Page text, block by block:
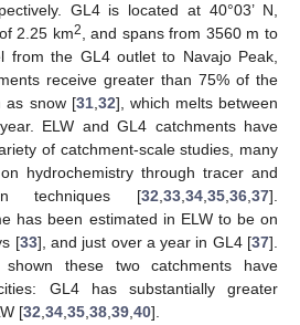
GL4 is located at 40°03’ N,
2.25 km2, and spans from 3560 m to
from the GL4 outlet to Navajo Peak,
receive greater than 75% of the
as snow [31,32], which melts between
ELW and GL4 catchments have
of catchment-scale studies, many
hydrochemistry through tracer and
techniques [32,33,34,35,36,37].
has been estimated in ELW to be on
[33], and just over a year in GL4 [37].
shown these two catchments have
GL4 has substantially greater
[32,34,35,38,39,40].